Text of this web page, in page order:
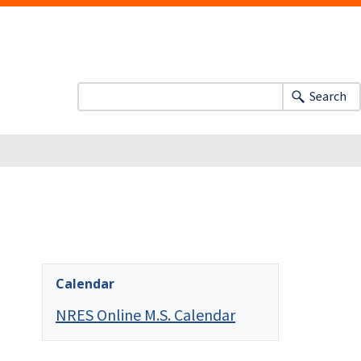
Search
Calendar
NRES Online M.S. Calendar